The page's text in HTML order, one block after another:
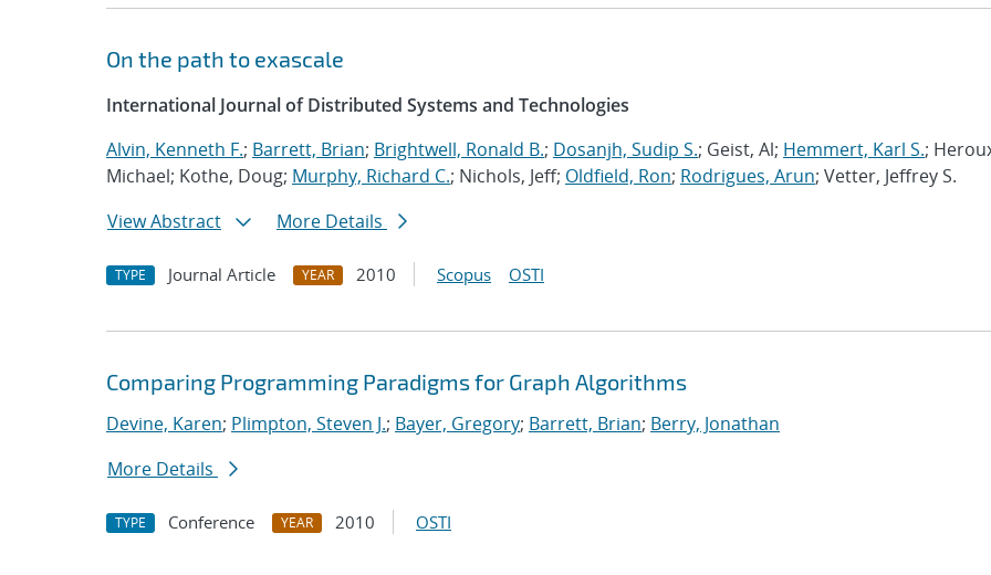
On the path to exascale
International Journal of Distributed Systems and Technologies
Alvin, Kenneth F.; Barrett, Brian; Brightwell, Ronald B.; Dosanjh, Sudip S.; Geist, Al; Hemmert, Karl S.;
Michael; Kothe, Doug; Murphy, Richard C.; Nichols, Jeff; Oldfield, Ron; Rodrigues, Arun; Vetter, Jeffrey S.
View Abstract
More Details
TYPE Journal Article YEAR 2010 Scopus OSTI
Comparing Programming Paradigms for Graph Algorithms
Devine, Karen; Plimpton, Steven J.; Bayer, Gregory; Barrett, Brian; Berry, Jonathan
More Details
TYPE Conference YEAR 2010 OSTI